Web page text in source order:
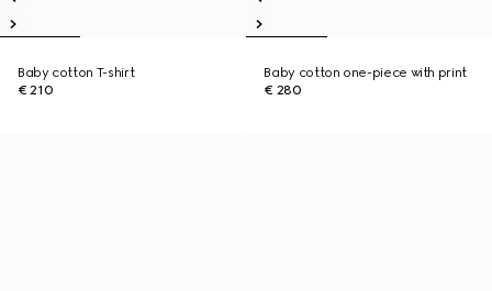
Baby cotton T-shirt
€ 210
Baby cotton one-piece with print
€ 280